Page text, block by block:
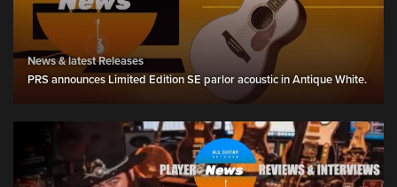
News & latest Releases
PRS announces Limited Edition SE parlor acoustic in Antique White.